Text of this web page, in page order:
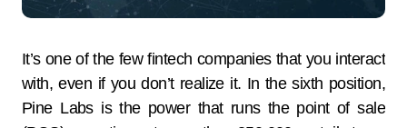
It’s one of the few fintech companies that you interact
with, even if you don’t realize it. In the sixth position,
Pine Labs is the power that runs the point of sale